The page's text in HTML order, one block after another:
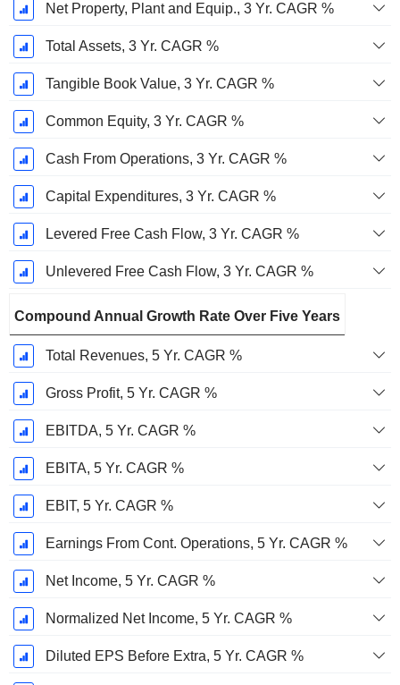
Net Property, Plant and Equip., 3 Yr. CAGR %
Total Assets, 3 Yr. CAGR %
Tangible Book Value, 3 Yr. CAGR %
Common Equity, 3 Yr. CAGR %
Cash From Operations, 3 Yr. CAGR %
Capital Expenditures, 3 Yr. CAGR %
Levered Free Cash Flow, 3 Yr. CAGR %
Unlevered Free Cash Flow, 3 Yr. CAGR %
Compound Annual Growth Rate Over Five Years
Total Revenues, 5 Yr. CAGR %
Gross Profit, 5 Yr. CAGR %
EBITDA, 5 Yr. CAGR %
EBITA, 5 Yr. CAGR %
EBIT, 5 Yr. CAGR %
Earnings From Cont. Operations, 5 Yr. CAGR %
Net Income, 5 Yr. CAGR %
Normalized Net Income, 5 Yr. CAGR %
Diluted EPS Before Extra, 5 Yr. CAGR %